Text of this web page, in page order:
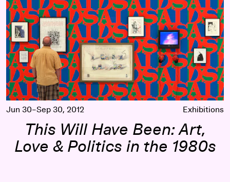
Jun 30–Sep 30, 2012 Exhibitions
This Will Have Been: Art,
Love & Politics in the 1980s